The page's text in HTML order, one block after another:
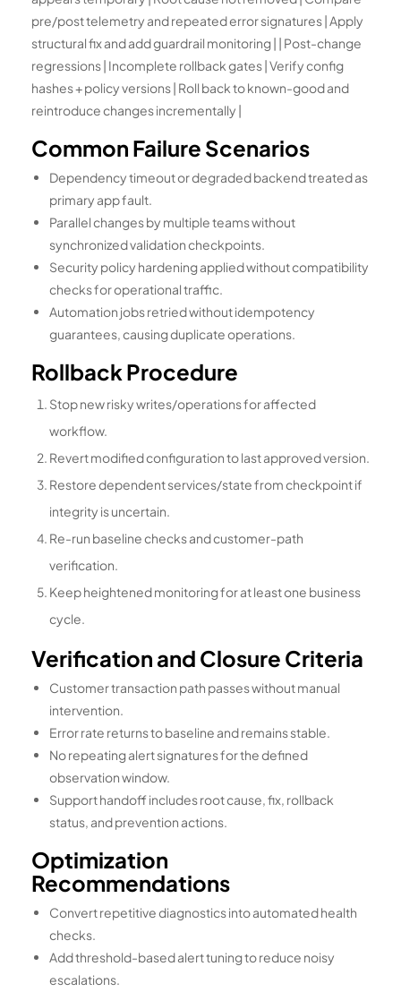
pre/post telemetry and repeated error signatures | Apply
structural fix and add guardrail monitoring | | Post-change
regressions | Incomplete rollback gates | Verify config
hashes + policy versions | Roll back to known-good and
reintroduce changes incrementally |
Common Failure Scenarios
Dependency timeout or degraded backend treated as
primary app fault.
Parallel changes by multiple teams without
synchronized validation checkpoints.
Security policy hardening applied without compatibility
checks for operational traffic.
Automation jobs retried without idempotency
guarantees, causing duplicate operations.
Rollback Procedure
Stop new risky writes/operations for affected
workflow.
Revert modified configuration to last approved version.
Restore dependent services/state from checkpoint if
integrity is uncertain.
Re-run baseline checks and customer-path
verification.
Keep heightened monitoring for at least one business
cycle.
Verification and Closure Criteria
Customer transaction path passes without manual
intervention.
Error rate returns to baseline and remains stable.
No repeating alert signatures for the defined
observation window.
Support handoff includes root cause, fix, rollback
status, and prevention actions.
Optimization
Recommendations
Convert repetitive diagnostics into automated health
checks.
Add threshold-based alert tuning to reduce noisy
escalations.